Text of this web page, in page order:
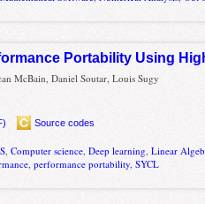
Portability Using
McBain, Daniel Soutar, Louis Sugy
Source codes
,Computer science ,Deep learning ,Linear
,performance portability ,SYCL